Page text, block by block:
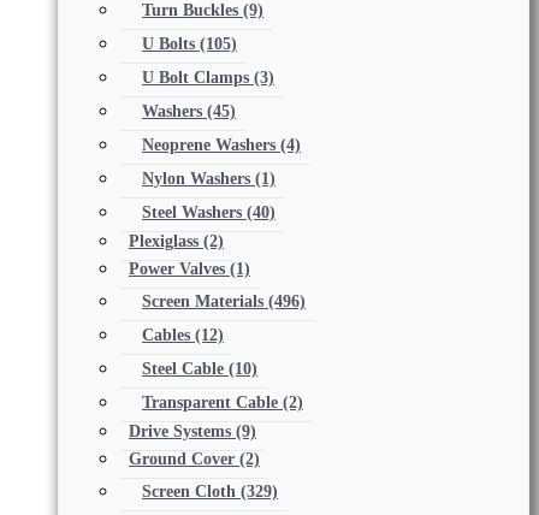
Turn Buckles (9)
U Bolts (105)
U Bolt Clamps (3)
Washers (45)
Neoprene Washers (4)
Nylon Washers (1)
Steel Washers (40)
Plexiglass (2)
Power Valves (1)
Screen Materials (496)
Cables (12)
Steel Cable (10)
Transparent Cable (2)
Drive Systems (9)
Ground Cover (2)
Screen Cloth (329)